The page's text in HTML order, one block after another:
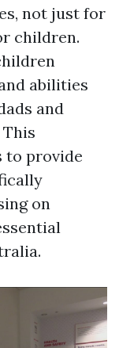
not just for
children.
abilities
and
to provide
on